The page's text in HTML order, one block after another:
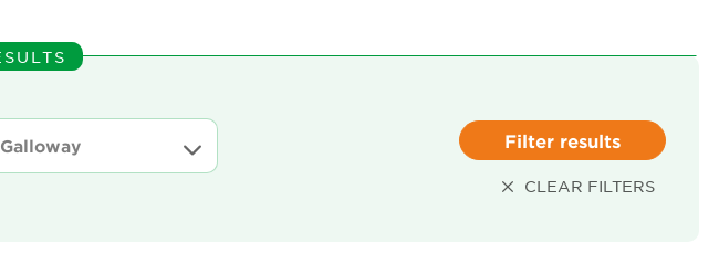
Filter results
CLEAR FILTERS